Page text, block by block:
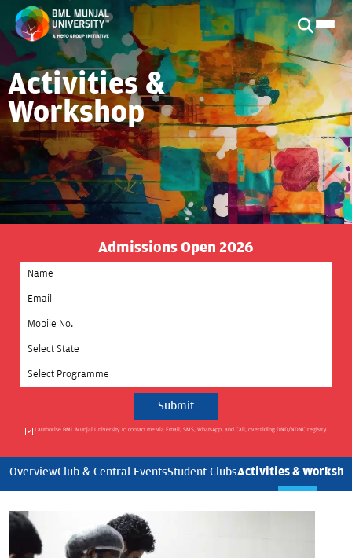
Activities &
Workshop
Admissions Open 2026
Select State
Select Programme
I authorise BML Munjal University to contact me via Email, SMS, WhatsApp, and Call, overriding DND/NDNC registry.
OverviewClub & Central EventsStudent ClubsActivities &